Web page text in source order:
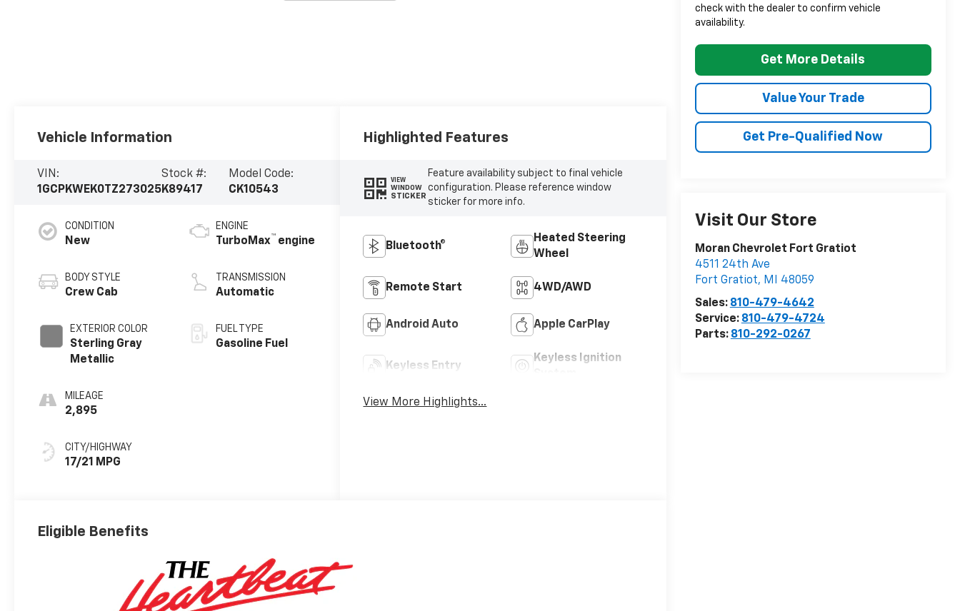
check with the dealer to confirm vehicle
availability.
Get More Details
Value Your Trade
Get Pre-Qualified Now
Visit Our Store
Moran Chevrolet Fort Gratiot
4511 24th Ave
Fort Gratiot, MI
48059
Sales: 810-479-4642
Service: 810-479-4724
Parts: 810-292-0267
Vehicle Information
VIN:
1GCPKWEK0TZ273025
Stock #:
K89417
Model Code:
CK10543
CONDITION
New
BODY STYLE
Crew Cab
EXTERIOR COLOR
Sterling Gray
Metallic
MILEAGE
2,895
CITY/HIGHWAY
17/21 MPG
ENGINE
TurboMax™ engine
TRANSMISSION
Automatic
FUEL TYPE
Gasoline Fuel
Highlighted Features
VIEW
WINDOW
STICKER
Feature availability subject to final vehicle
configuration. Please reference window
sticker for more info.
Bluetooth®
Heated Steering
Wheel
Remote Start 4WD/AWD
Android Auto Apple CarPlay
Keyless Entry
Keyless Ignition
View More Highlights...
Eligible Benefits